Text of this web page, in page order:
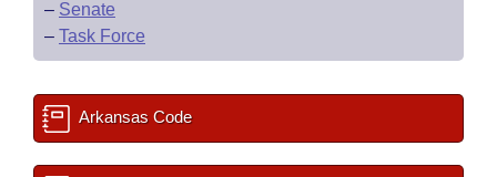
– Senate
– Task Force
Arkansas Code